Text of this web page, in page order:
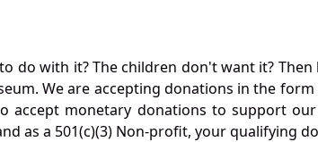
do with it? The children don't want it?
We are accepting donations in the
accept monetary donations to support
as a 501(c)(3) Non-profit, your qualifying